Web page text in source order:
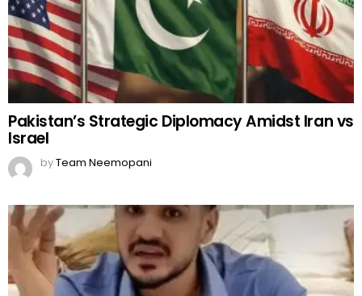
Pakistan’s Strategic Diplomacy Amidst Iran vs
Israel
byTeam Neemopani